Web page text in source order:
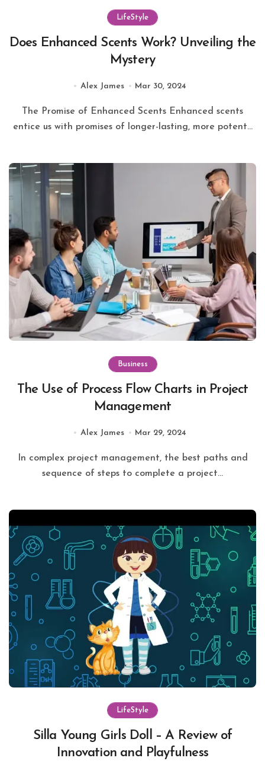
LifeStyle
Does Enhanced Scents Work? Unveiling the
Mystery
Alex James Mar 30, 2024
entice us with promises of longer-lasting, more potent...
Business
The Use of Process Flow Charts in Project
Management
Alex James Mar 29, 2024
sequence of steps to complete a project...
LifeStyle
Silla Young Girls Doll – A Review of
Innovation and Playfulness